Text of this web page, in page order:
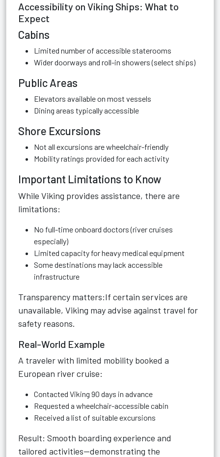
Accessibility on Viking Ships: What to
Expect
Cabins
Limited number of accessible staterooms
Wider doorways and roll-in showers (select ships)
Public Areas
Elevators available on most vessels
Dining areas typically accessible
Shore Excursions
Not all excursions are wheelchair-friendly
Mobility ratings provided for each activity
Important Limitations to Know
While Viking provides assistance, there are
limitations:
No full-time onboard doctors (river cruises
especially)
Limited capacity for heavy medical equipment
Some destinations may lack accessible
infrastructure
Transparency matters:If certain services are
unavailable, Viking may advise against travel for
safety reasons.
Real-World Example
A traveler with limited mobility booked a
European river cruise:
Contacted Viking 90 days in advance
Requested a wheelchair-accessible cabin
Received a list of suitable excursions
Result: Smooth boarding experience and
tailored activities—demonstrating the